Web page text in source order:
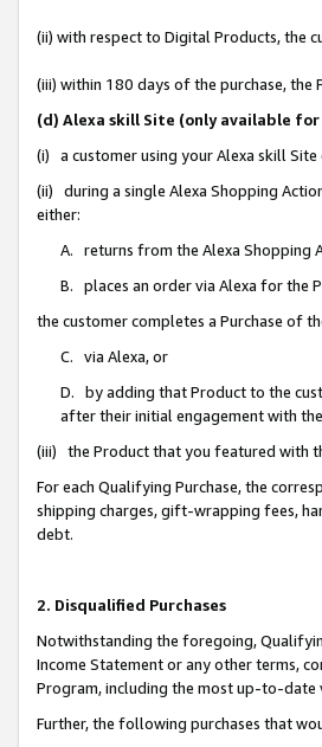
(ii) with respect to Digital Products, the
(iii) within 180 days of the purchase,
(d) Alexa skill Site (only available
(i) a customer using your Alexa skill Site
(ii) during a single Alexa Shopping
either:
A. returns from the Alexa Shopping
B. places an order via Alexa for the
the customer completes a Purchase of
C. via Alexa, or
D. by adding that Product to the
after their initial engagement with
(iii) the Product that you featured with
For each Qualifying Purchase, the
shipping charges, gift-wrapping fees,
debt.
2. Disqualified Purchases
Notwithstanding the foregoing,
Income Statement or any other terms,
Program, including the most up-to-date
Further, the following purchases that